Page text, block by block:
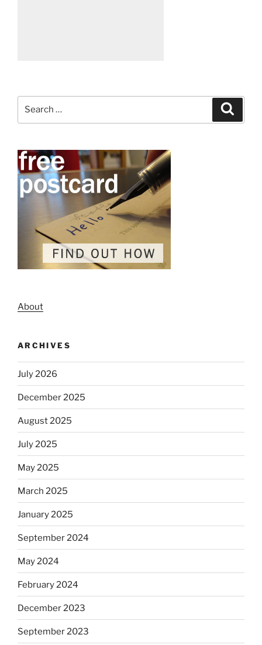
About
ARCHIVES
July 2026
December 2025
August 2025
July 2025
May 2025
March 2025
January 2025
September 2024
May 2024
February 2024
December 2023
September 2023